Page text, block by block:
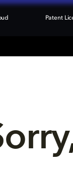
Patent